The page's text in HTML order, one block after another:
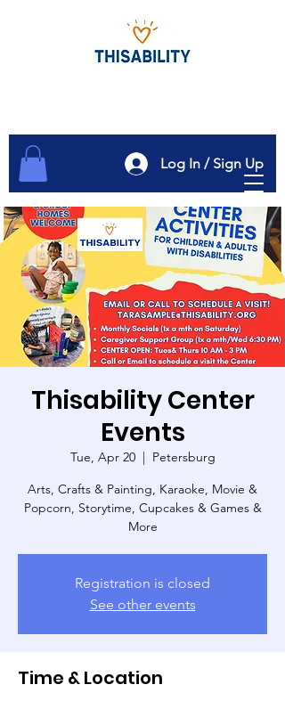
Log In / Sign Up
Thisability Center
Events
Tue, Apr 20
  |
Petersburg
Arts, Crafts & Painting, Karaoke, Movie &
Popcorn, Storytime, Cupcakes & Games &
More
Registration is closed
See other events
Time & Location